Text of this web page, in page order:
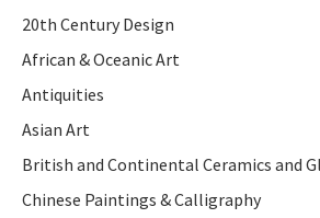
20th Century Design
African & Oceanic Art
Antiquities
Asian Art
British and Continental Ceramics and
Chinese Paintings & Calligraphy